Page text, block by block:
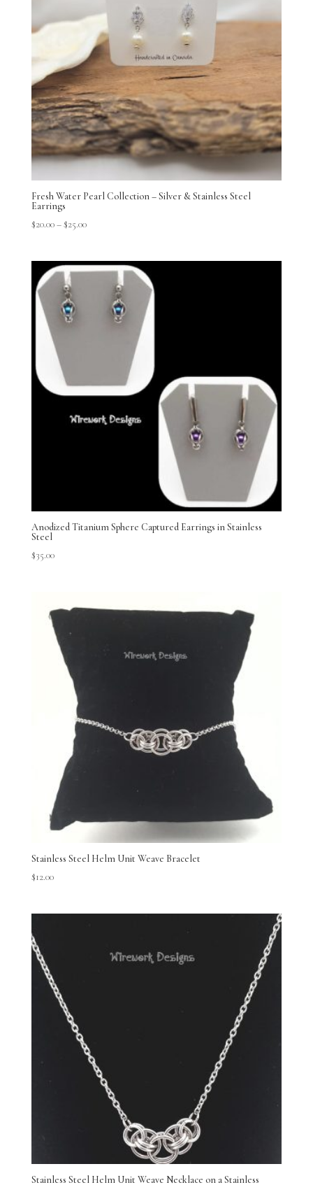
Fresh Water Pearl Collection – Silver & Stainless Steel
Earrings
$20.00–$25.00
Anodized Titanium Sphere Captured Earrings in Stainless
Steel
$35.00
Stainless Steel Helm Unit Weave Bracelet
$12.00
Stainless Steel Helm Unit Weave Necklace on a Stainless